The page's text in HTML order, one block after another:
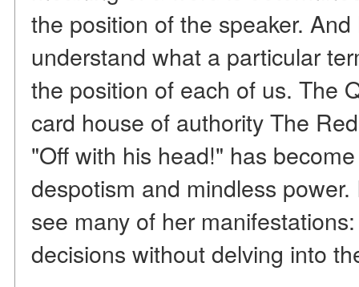
the position of the speaker.
understand what a particular
the position of each of us. The
card house of authority The
"Off with his head!" has
despotism and mindless
see many of her
decisions without delving into